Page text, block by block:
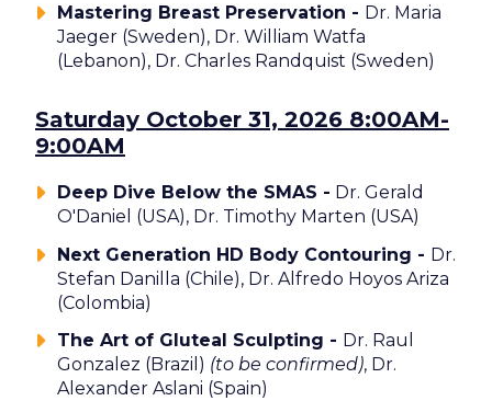
Mastering Breast Preservation - Dr. Maria
Jaeger (Sweden), Dr. William Watfa
(Lebanon), Dr. Charles Randquist (Sweden)
Saturday October 31, 2026 8:00AM-
9:00AM
Deep Dive Below the SMAS - Dr. Gerald
O'Daniel (USA), Dr. Timothy Marten (USA)
Next Generation HD Body Contouring - Dr.
Stefan Danilla (Chile), Dr. Alfredo Hoyos Ariza
(Colombia)
The Art of Gluteal Sculpting - Dr. Raul
Gonzalez (Brazil) (to be confirmed), Dr.
Alexander Aslani (Spain)